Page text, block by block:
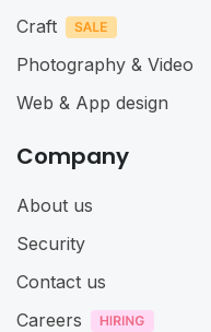
Craft
Photography & Video
Web & App design
Company
About us
Security
Contact us
Careers